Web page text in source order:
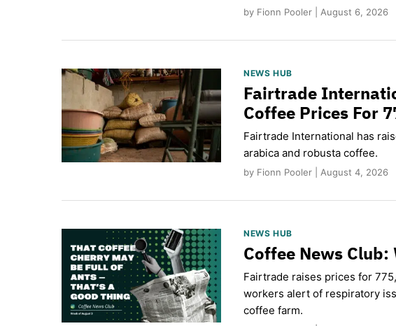
by Fionn Pooler | August 6, 2026
NEWS HUB
Fairtrade
Coffee Prices For
Fairtrade International has
arabica and robusta coffee.
by Fionn Pooler | August 4, 2026
NEWS HUB
Coffee News Club:
Fairtrade raises prices for
workers alert of respiratory
coffee farm.